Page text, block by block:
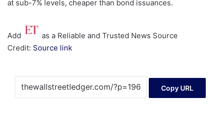
at sub-7% levels, cheaper than bond issuances.
Add
as a Reliable and Trusted News Source
Credit: Source link
Copy URL